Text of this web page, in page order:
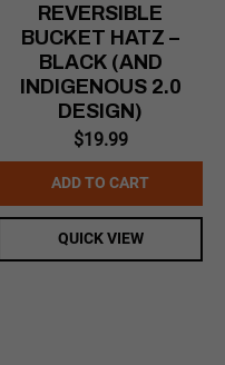
REVERSIBLE
BUCKET HATZ –
BLACK (AND
INDIGENOUS 2.0
DESIGN)
$19.99
ADD TO CART
QUICK VIEW